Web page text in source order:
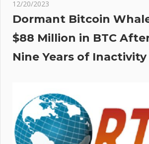
12/20/2023
Dormant Bitcoin
$88 Million in BTC
Nine Years of Inactivity